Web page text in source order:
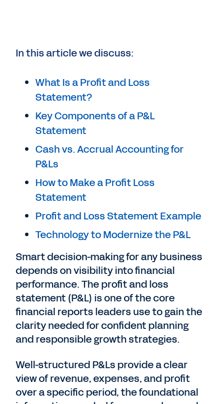
In this article we discuss:
What Is a Profit and Loss
Statement?
Key Components of a P&L
Statement
Cash vs. Accrual Accounting for
P&Ls
How to Make a Profit Loss
Statement
Profit and Loss Statement Example
Technology to Modernize the P&L
Smart decision-making for any business
depends on visibility into financial
performance. The profit and loss
statement (P&L) is one of the core
financial reports leaders use to gain the
clarity needed for confident planning
and responsible growth strategies.
Well-structured P&Ls provide a clear
view of revenue, expenses, and profit
over a specific period, the foundational